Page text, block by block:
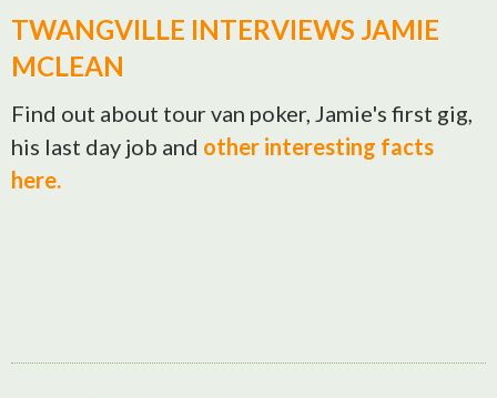
TWANGVILLE INTERVIEWS JAMIE
MCLEAN
Find out about tour van poker, Jamie's first gig,
his last day job and other interesting facts
here.